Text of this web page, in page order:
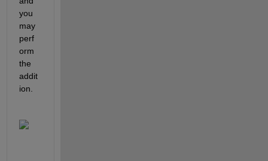
you
may
perf
orm
the
addit
ion.